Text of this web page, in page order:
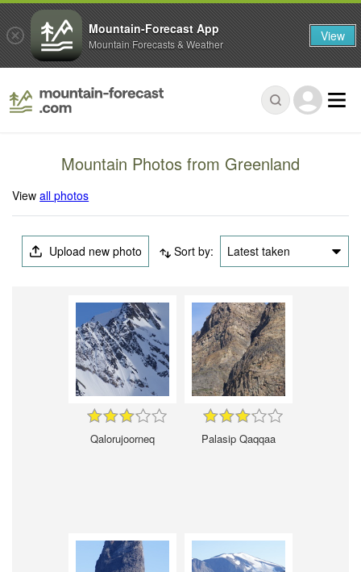
Mountain Photos from Greenland
Viewall photos
Upload new photo Sort by: Latest taken
Qalorujoorneq Palasip Qaqqaa
Mountain-Forecast App
Mountain Forecasts & Weather View